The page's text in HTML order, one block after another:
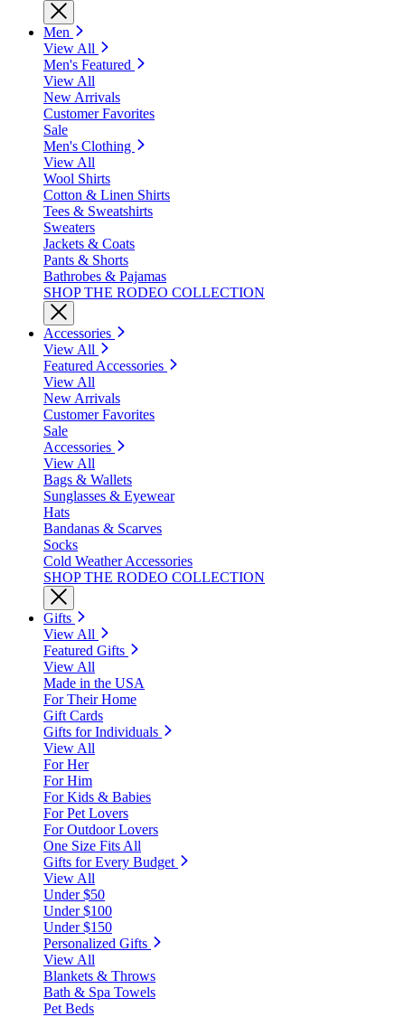
Men
View All
Men's Featured
View All
New Arrivals
Customer Favorites
Sale
Men's Clothing
View All
Wool Shirts
Cotton & Linen Shirts
Tees & Sweatshirts
Sweaters
Jackets & Coats
Pants & Shorts
Bathrobes & Pajamas
SHOP THE RODEO COLLECTION
Accessories
View All
Featured Accessories
View All
New Arrivals
Customer Favorites
Sale
Accessories
View All
Bags & Wallets
Sunglasses & Eyewear
Hats
Bandanas & Scarves
Socks
Cold Weather Accessories
SHOP THE RODEO COLLECTION
Gifts
View All
Featured Gifts
View All
Made in the USA
For Their Home
Gift Cards
Gifts for Individuals
View All
For Her
For Him
For Kids & Babies
For Pet Lovers
For Outdoor Lovers
One Size Fits All
Gifts for Every Budget
View All
Under $50
Under $100
Under $150
Personalized Gifts
View All
Blankets & Throws
Bath & Spa Towels
Pet Beds